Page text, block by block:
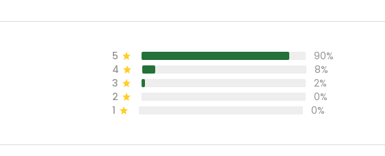
5
90%
4
8%
3
2%
2
0%
1
0%